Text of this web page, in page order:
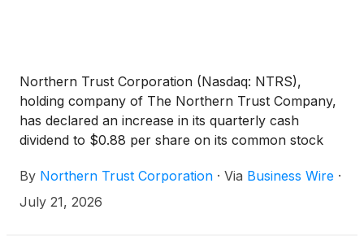
Northern Trust Corporation (Nasdaq: NTRS),
holding company of The Northern Trust Company,
has declared an increase in its quarterly cash
dividend to $0.88 per share on its common stock
to holders of record at 5:00 p.m., Chicago time, on
September 4, 2026.
By Northern Trust Corporation · Via Business Wire ·
July 21, 2026